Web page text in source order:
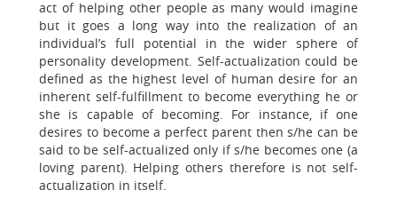
act of helping other people as many would imagine
but it goes a long way into the realization of an
individual’s full potential in the wider sphere of
personality development. Self-actualization could be
defined as the highest level of human desire for an
inherent self-fulfillment to become everything he or
she is capable of becoming. For instance, if one
desires to become a perfect parent then s/he can be
said to be self-actualized only if s/he becomes one (a
loving parent). Helping others therefore is not self-
actualization in itself.